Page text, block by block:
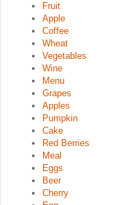
Fruit
Apple
Coffee
Wheat
Vegetables
Wine
Menu
Grapes
Apples
Pumpkin
Cake
Red Berries
Meal
Eggs
Beer
Cherry